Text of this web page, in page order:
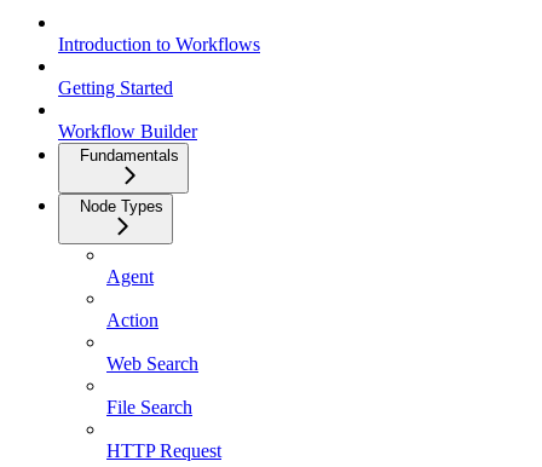
Introduction to Workflows
Getting Started
Workflow Builder
Fundamentals
Node Types
Agent
Action
Web Search
File Search
HTTP Request